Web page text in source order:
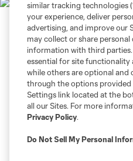
similar tracking technologies
your experience, deliver
advertising, and improve our
may collect or share personal
information with third
essential for site functionality
while others are optional and
through the options provided
Settings link located at the
all our Sites. For more
Privacy Policy.
Do Not Sell My Personal